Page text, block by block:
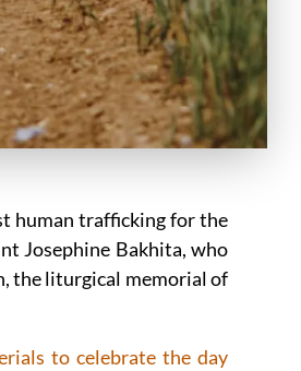
human trafficking for the
Josephine Bakhita, who
the liturgical memorial of
to celebrate the day